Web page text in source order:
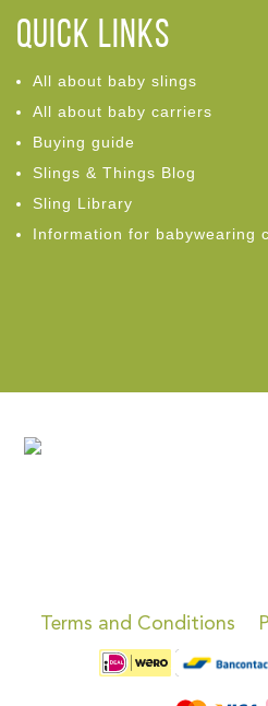
Quick links
All about baby slings
All about baby carriers
Buying guide
Slings & Things Blog
Sling Library
Information for babywearing
Terms and Conditions